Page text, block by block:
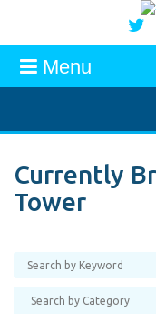
Menu
Currently
Tower